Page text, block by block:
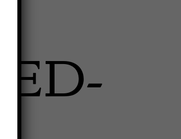
SPRING FAIR